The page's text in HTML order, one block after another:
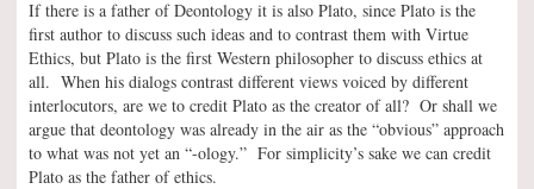
If there is a father of Deontology it is also Plato, since Plato is the
first author to discuss such ideas and to contrast them with Virtue
Ethics, but Plato is the first Western philosopher to discuss ethics at
all. When his dialogs contrast different views voiced by different
interlocutors, are we to credit Plato as the creator of all? Or shall we
argue that deontology was already in the air as the “obvious” approach
to what was not yet an “-ology.” For simplicity’s sake we can credit
Plato as the father of ethics.